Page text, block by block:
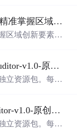
容易使用。你只
准确的识别结
喜欢它的！
如何通过区域科技创新分析工具精准掌握区域创新要素分布与产业链融合现状？.docx
区域创新要素分
Visual-Workflow-Orphan-Node-Auditor-v1.0-原创源码与文档.zip
立资源包。每个
及原创与授
test验证算法，
Cypress-Flaky-Test-Evidence-Auditor-v1.0-原创源码与文档.zip
立资源包。每个